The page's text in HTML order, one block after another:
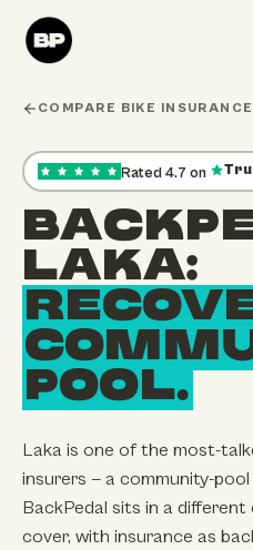
COMPARE BIKE INSURANCE
Rated 4.7 on
,35reviews — opens our
LAKA:
POOL.
Laka is one of the most-
insurers — a community-
BackPedal sits in a
cover, with insurance as